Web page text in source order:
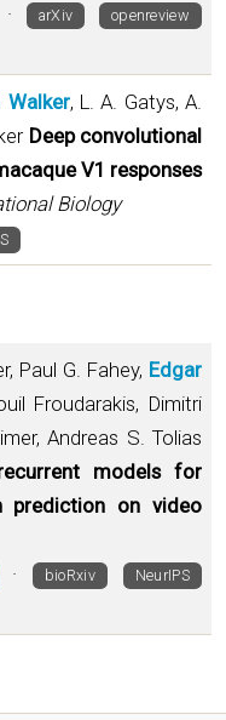
· arXiv
openreview
Walker, L. A. Gatys, A.
Deep convolutional
V1 responses
Biology
Paul G. Fahey, Edgar
Froudarakis, Dimitri
Andreas S. Tolias
models for
prediction on video
· bioRxiv
NeurIPS